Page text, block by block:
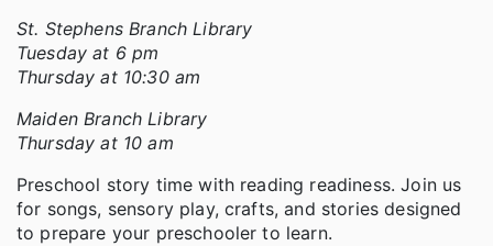
St. Stephens Branch Library
Tuesday at 6 pm
Thursday at 10:30 am
Maiden Branch Library
Thursday at 10 am
Preschool story time with reading readiness. Join us
for songs, sensory play, crafts, and stories designed
to prepare your preschooler to learn.